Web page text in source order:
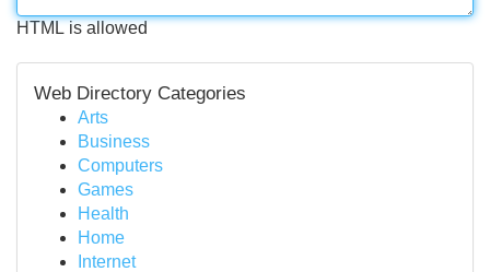
HTML is allowed
Web Directory Categories
Arts
Business
Computers
Games
Health
Home
Internet